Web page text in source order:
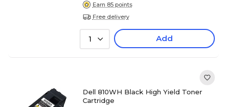
Earn 85 points
Free delivery
1 Add
Dell 810WH Black High Yield Toner
Cartridge